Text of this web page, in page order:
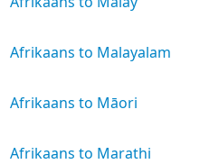
Afrikaans to Malayalam
Afrikaans to Māori
Afrikaans to Marathi